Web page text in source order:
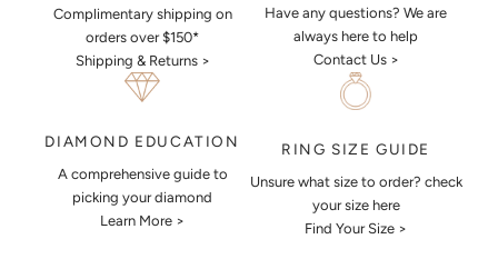
Complimentary shipping on
orders over $150*
Shipping & Returns >
Have any questions? We are
always here to help
Contact Us >
DIAMOND EDUCATION
A comprehensive guide to
picking your diamond
Learn More >
RING SIZE GUIDE
Unsure what size to order? check
your size here
Find Your Size >